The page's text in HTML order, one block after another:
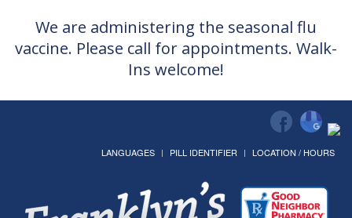
We are administering the seasonal flu
vaccine. Please call for appointments. Walk-
Ins welcome!
LANGUAGES PILL IDENTIFIER LOCATION / HOURS